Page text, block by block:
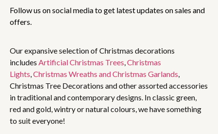
Follow us on social media to get latest updates on sales and
offers.
Our expansive selection of Christmas decorations
includes Artificial Christmas Trees Christmas
Lights Christmas Wreaths and Christmas Garlands
Christmas Tree Decorations and other assorted accessories
in traditional and contemporary designs. In classic green,
red and gold, wintry or natural colours, we have something
to suit everyone!